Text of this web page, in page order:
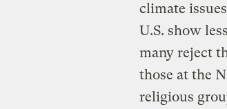
climate
U.S. show
many reject
those at the
religious